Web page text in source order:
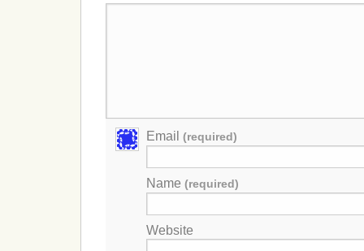
Email (required)
Name (required)
Website